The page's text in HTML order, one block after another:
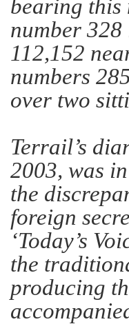
bearing this
number
112,152
numbers
over two
Terrail’s
2003, was
the
foreign
‘Today’s
the
producing